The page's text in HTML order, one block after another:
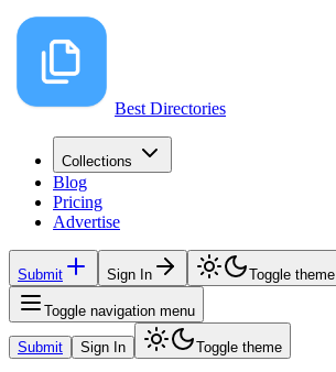
Best Directories
Collections
Blog
Pricing
Advertise
Submit Sign In Toggle theme
Toggle navigation menu
Submit Sign In Toggle theme